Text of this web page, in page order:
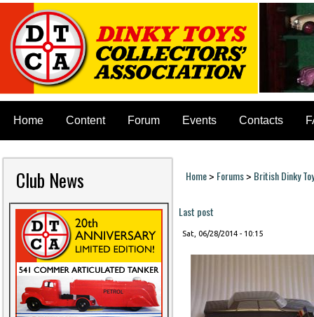
Home Content Forum Events Contacts
Club News You are here
Home> Forums> British Dinky
Last post
Sat, 06/28/2014 - 10:15